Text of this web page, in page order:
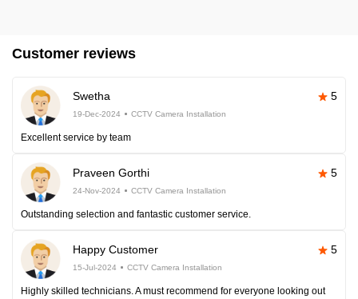
Customer reviews
Swetha 5
19-Dec-2024 CCTV Camera Installation
Excellent service by team
Praveen Gorthi 5
24-Nov-2024 CCTV Camera Installation
Outstanding selection and fantastic customer service.
Happy Customer 5
15-Jul-2024 CCTV Camera Installation
Highly skilled technicians. A must recommend for everyone looking out